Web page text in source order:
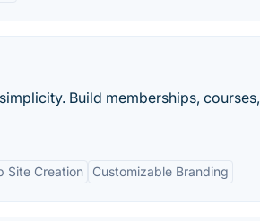
Build memberships, courses,
Site Creation Customizable Branding